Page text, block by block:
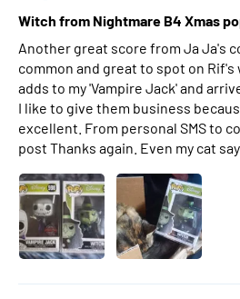
Witch from Nightmare B4 Xmas
Another great score from Ja Ja's
common and great to spot on
adds to my 'Vampire Jack' and
I like to give them business
excellent. From personal SMS to
post Thanks again. Even my cat